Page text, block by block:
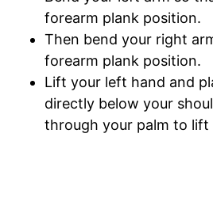
forearm plank position.
Then bend your right
forearm plank position.
Lift your left hand and
directly below your
through your palm to lift